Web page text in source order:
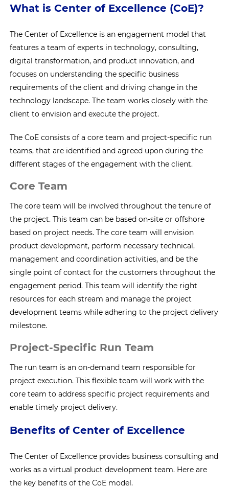
What is Center of Excellence (CoE)?
The Center of Excellence is an engagement model that
features a team of experts in technology, consulting,
digital transformation, and product innovation, and
focuses on understanding the specific business
requirements of the client and driving change in the
technology landscape. The team works closely with the
client to envision and execute the project.
The CoE consists of a core team and project-specific run
teams, that are identified and agreed upon during the
different stages of the engagement with the client.
Core Team
The core team will be involved throughout the tenure of
the project. This team can be based on-site or offshore
based on project needs. The core team will envision
product development, perform necessary technical,
management and coordination activities, and be the
single point of contact for the customers throughout the
engagement period. This team will identify the right
resources for each stream and manage the project
development teams while adhering to the project delivery
milestone.
Project-Specific Run Team
The run team is an on-demand team responsible for
project execution. This flexible team will work with the
core team to address specific project requirements and
enable timely project delivery.
Benefits of Center of Excellence
The Center of Excellence provides business consulting and
works as a virtual product development team. Here are
the key benefits of the CoE model.